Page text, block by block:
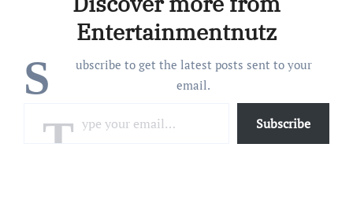
Entertainmentnutz
S
ubscribe to get the latest posts sent to your
email.
Subscribe